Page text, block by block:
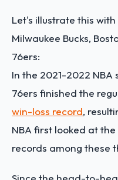
Let's illustrate this
Milwaukee Bucks,
76ers:
In the 2021-2022 NBA
76ers finished the
win-loss record,
NBA first looked at
records among these